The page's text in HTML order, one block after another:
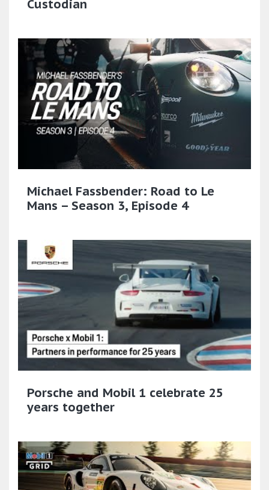
Custodian
Michael Fassbender: Road to Le
Mans – Season 3, Episode 4
Porsche and Mobil 1 celebrate 25
years together